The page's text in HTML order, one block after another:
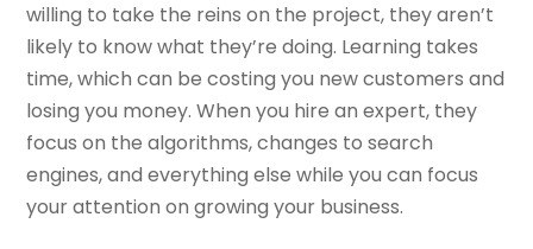
willing to take the reins on the project, they aren’t
likely to know what they’re doing. Learning takes
time, which can be costing you new customers and
losing you money. When you hire an expert, they
focus on the algorithms, changes to search
engines, and everything else while you can focus
your attention on growing your business.